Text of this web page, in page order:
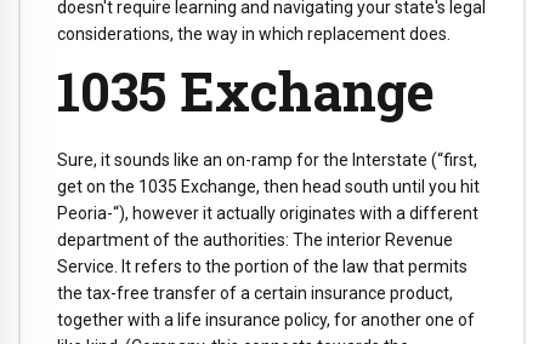
doesn't require learning and navigating your state's legal
considerations, the way in which replacement does.
1035 Exchange
Sure, it sounds like an on-ramp for the Interstate (“first,
get on the 1035 Exchange, then head south until you hit
Peoria-“), however it actually originates with a different
department of the authorities: The interior Revenue
Service. It refers to the portion of the law that permits
the tax-free transfer of a certain insurance product,
together with a life insurance policy, for another one of